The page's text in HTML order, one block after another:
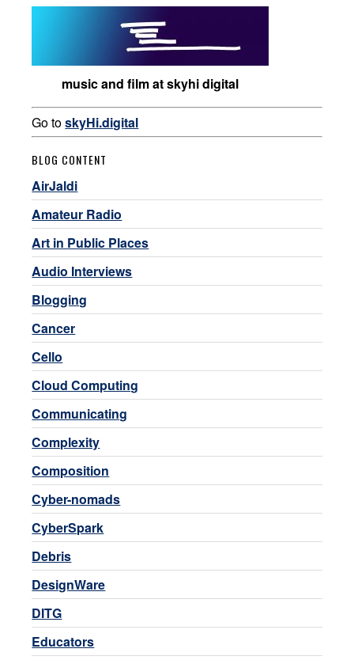
music and film at skyhi digital
Go toskyHi.digital
BLOG CONTENT
AirJaldi
Amateur Radio
Art in Public Places
Audio Interviews
Blogging
Cancer
Cello
Cloud Computing
Communicating
Complexity
Composition
Cyber-nomads
CyberSpark
Debris
DesignWare
DITG
Educators